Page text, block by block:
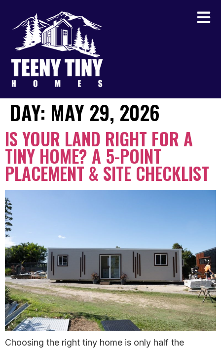
DAY: MAY 29, 2026
IS YOUR LAND RIGHT FOR A
TINY HOME? A 5-POINT
PLACEMENT & SITE CHECKLIST
Choosing the right tiny home is only half the